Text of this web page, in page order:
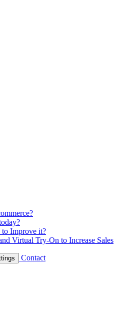
Improve it?
Virtual Try-On to Increase Sales
Contact